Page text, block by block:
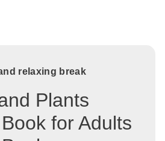
relaxing break
Plants
for Adults